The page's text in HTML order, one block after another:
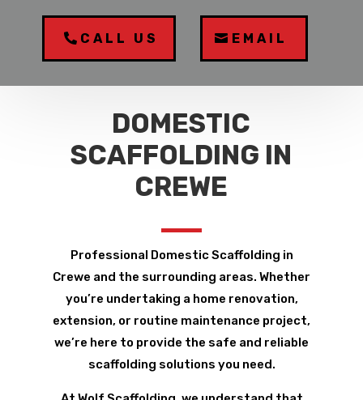
CALL US EMAIL
DOMESTIC
SCAFFOLDING IN
CREWE
Professional Domestic Scaffolding in
Crewe and the surrounding areas. Whether
you’re undertaking a home renovation,
extension, or routine maintenance project,
we’re here to provide the safe and reliable
scaffolding solutions you need.